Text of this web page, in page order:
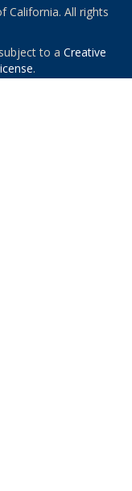
California. All rights
to a Creative
.